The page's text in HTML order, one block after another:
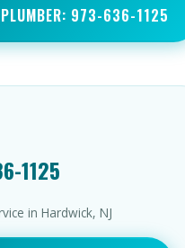
PLUMBER: 973-636-1125
1125
in Hardwick, NJ